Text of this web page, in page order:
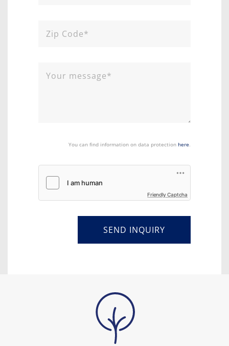
You can find information on data protection here.
Friendly Captcha
SEND INQUIRY